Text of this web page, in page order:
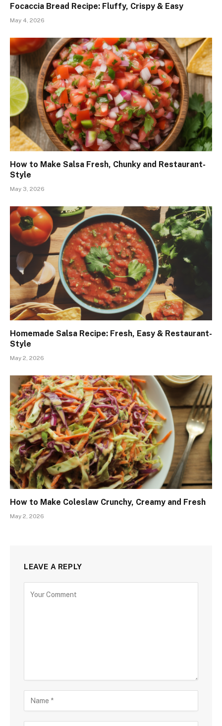
Focaccia Bread Recipe: Fluffy, Crispy & Easy
May 4, 2026
How to Make Salsa Fresh, Chunky and Restaurant-
Style
May 3, 2026
Homemade Salsa Recipe: Fresh, Easy & Restaurant-
Style
May 2, 2026
How to Make Coleslaw Crunchy, Creamy and Fresh
May 2, 2026
LEAVE A REPLY